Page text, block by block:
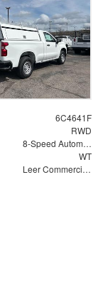
6C4641F
RWD
8-Speed Automatic
WT
Leer Commercial Aluminum Truck Bed Cap, Side Doors Drop